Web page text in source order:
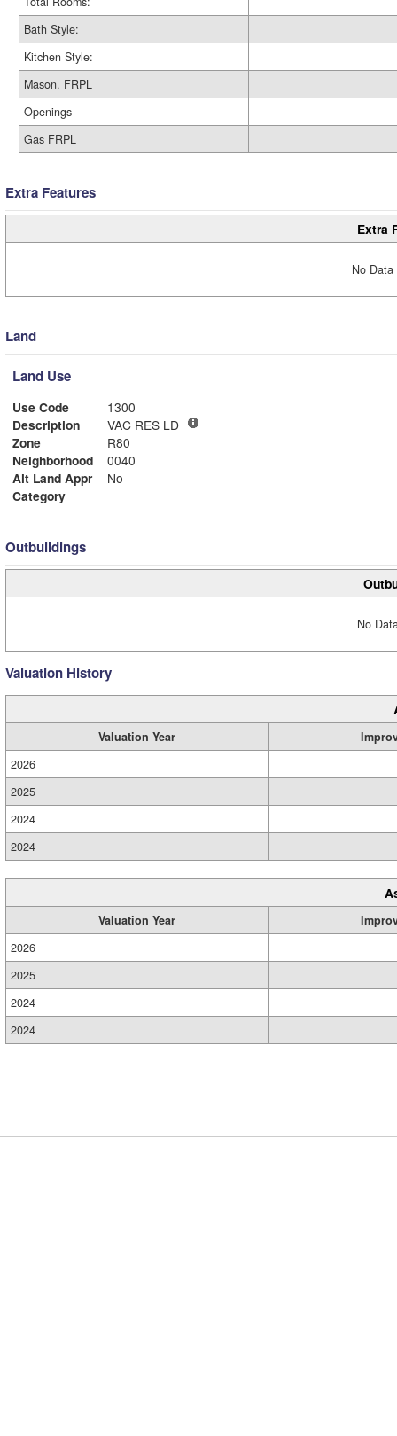
Bath Style:
Kitchen Style:
Mason. FRPL
Openings
Gas FRPL
Extra Features
Extra
No
Land
Land Use
Use Code
1300
Description
VAC RES LD
Zone
R80
Neighborhood
0040
Alt Land Appr
No
Category
Outbuildings
No
Valuation History
Valuation Year
2026
2025
2024
2024
Valuation Year
2026
2025
2024
2024